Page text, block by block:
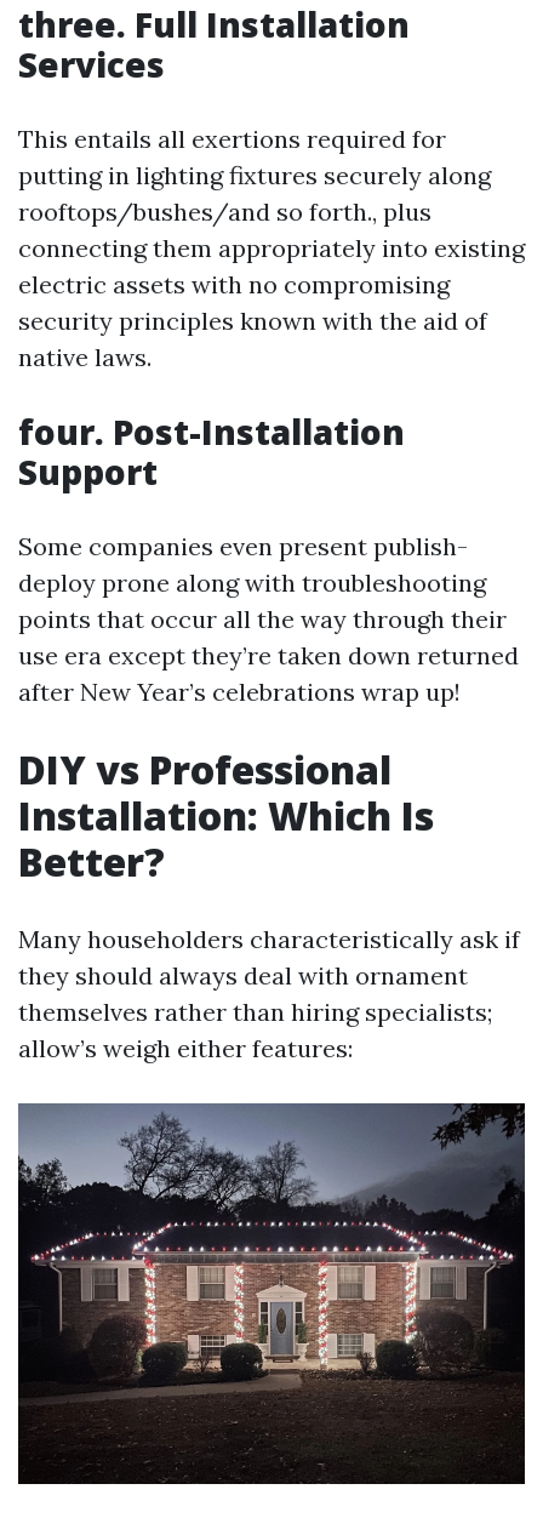
three. Full Installation
Services
This entails all exertions required for
putting in lighting fixtures securely along
rooftops/bushes/and so forth., plus
connecting them appropriately into existing
electric assets with no compromising
security principles known with the aid of
native laws.
four. Post-Installation
Support
Some companies even present publish-
deploy prone along with troubleshooting
points that occur all the way through their
use era except they’re taken down returned
after New Year’s celebrations wrap up!
DIY vs Professional
Installation: Which Is
Better?
Many householders characteristically ask if
they should always deal with ornament
themselves rather than hiring specialists;
allow’s weigh either features: